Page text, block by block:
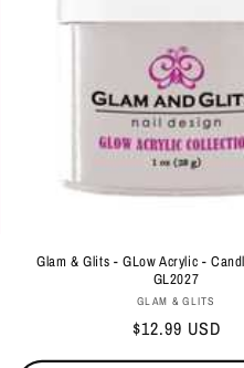
Glam & Glits - GLow Acrylic -
GL2027
Vendor:
GLAM & GLITS
Regular
price
$12.99 USD